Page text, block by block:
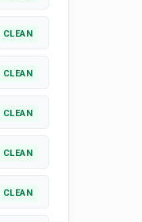
CLEAN
CLEAN
CLEAN
CLEAN
CLEAN